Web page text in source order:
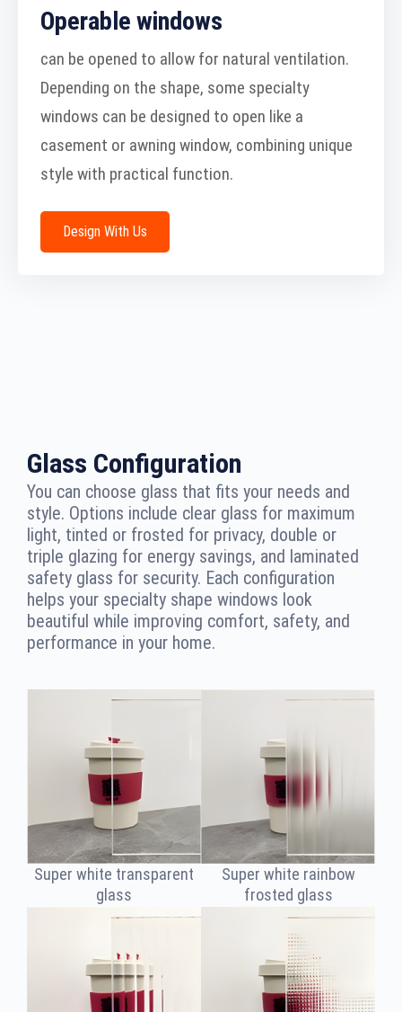
Operable windows
can be opened to allow for natural ventilation.
Depending on the shape, some specialty
windows can be designed to open like a
casement or awning window, combining unique
style with practical function.
Design With Us
Glass Configuration
You can choose glass that fits your needs and
style. Options include clear glass for maximum
light, tinted or frosted for privacy, double or
triple glazing for energy savings, and laminated
safety glass for security. Each configuration
helps your specialty shape windows look
beautiful while improving comfort, safety, and
performance in your home.
Super white transparent
glass
Super white rainbow
frosted glass